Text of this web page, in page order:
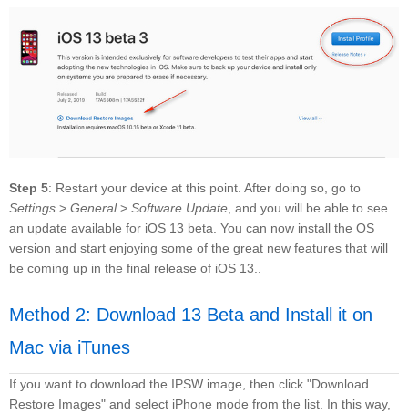
Step 5: Restart your device at this point. After doing so, go to
Settings > General> Software Update , and you will be able to see
an update available for iOS 13 beta. You can now install the OS
version and start enjoying some of the great new features that will
be coming up in the final release of iOS 13..
Method 2: Download 13 Beta and Install it on
Mac via iTunes
If you want to download the IPSW image, then click "Download
Restore Images" and select iPhone mode from the list. In this way,